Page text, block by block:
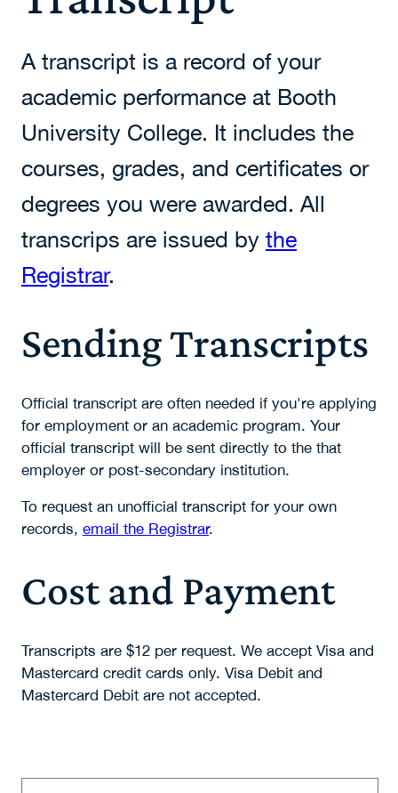
A transcript is a record of your
academic performance at Booth
University College. It includes the
courses, grades, and certificates or
degrees you were awarded. All
transcrips are issued by the
Registrar.
Sending Transcripts
Official transcript are often needed if you're applying
for employment or an academic program. Your
official transcript will be sent directly to the that
employer or post-secondary institution.
To request an unofficial transcript for your own
records, email the Registrar.
Cost and Payment
Transcripts are $12 per request. We accept Visa and
Mastercard credit cards only. Visa Debit and
Mastercard Debit are not accepted.